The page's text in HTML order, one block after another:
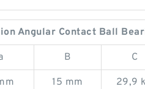
Angular Contact Ball
B C
15 mm 29,9